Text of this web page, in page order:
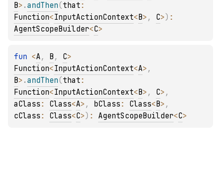
B> .andThen(that
Function<InputActionContext<B> , C>)
AgentScopeBuilder<C>
fun <A, B , C
Function<InputActionContext<A>
B> .andThen(that
Function<InputActionContext<B> , C>
aClass : Class<A> , bClass : Class<B>
cClass : Class<C>) : AgentScopeBuilder<C>